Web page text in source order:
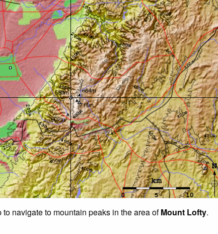
navigate to mountain peaks in the area ofMount Lofty.